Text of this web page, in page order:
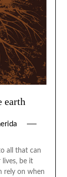
earth
all that can
be it
rely on when